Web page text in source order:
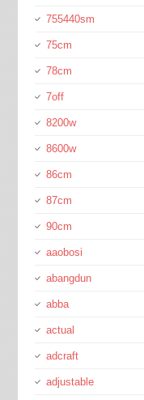
755440sm
75cm
78cm
7off
8200w
8600w
86cm
87cm
90cm
aaobosi
abangdun
abba
actual
adcraft
adjustable